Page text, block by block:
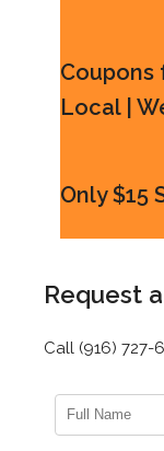
Coupons
Local |
Only $15
Request
Call (916) 727-